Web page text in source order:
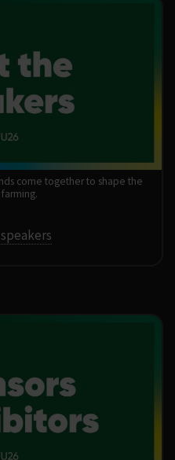
come together to shape the